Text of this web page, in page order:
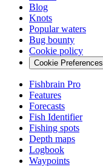
Blog
Knots
Popular waters
Bug bounty
Cookie policy
Cookie Preferences
Fishbrain Pro
Features
Forecasts
Fish Identifier
Fishing spots
Depth maps
Logbook
Waypoints